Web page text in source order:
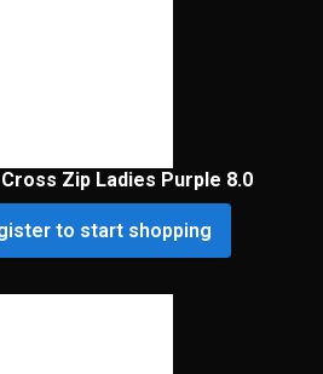
Zip Ladies Purple 8.0
to start shopping